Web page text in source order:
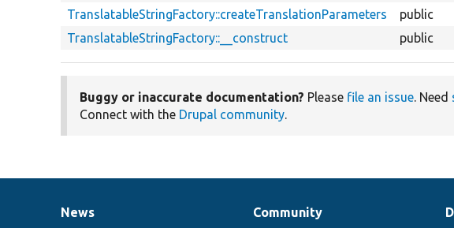
TranslatableStringFactory::createTranslationParameters
public
TranslatableStringFactory::__construct
public
Buggy or inaccurate documentation? Please file an issue. Need
Connect with the Drupal community.
News
News
Our
Community
Documentation
Drupal
Governance